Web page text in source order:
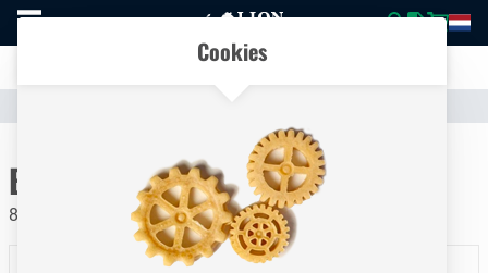
To
homepage
Clear communication
Bolt / DIN931 / M10x65
8.8 / Electrolytically galvanized
Cookies